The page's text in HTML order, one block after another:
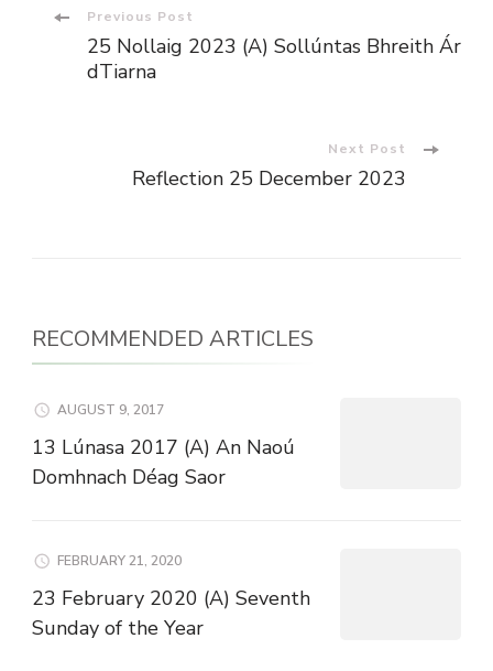
Post
Navigation
Previous Post
25 Nollaig 2023 (A) Sollúntas Bhreith Ár
dTiarna
Next Post
Reflection 25 December 2023
RECOMMENDED ARTICLES
AUGUST 9, 2017
13 Lúnasa 2017 (A) An Naoú
Domhnach Déag Saor
FEBRUARY 21, 2020
23 February 2020 (A) Seventh
Sunday of the Year